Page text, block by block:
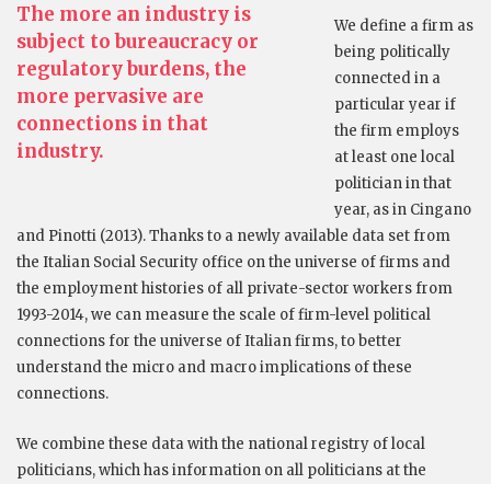
The more an industry is
subject to bureaucracy or
regulatory burdens, the
more pervasive are
connections in that
industry.
We define a firm as
being politically
connected in a
particular year if
the firm employs
at least one local
politician in that
year, as in Cingano
and Pinotti (2013). Thanks to a newly available data set from
the Italian Social Security office on the universe of firms and
the employment histories of all private-sector workers from
1993-2014, we can measure the scale of firm-level political
connections for the universe of Italian firms, to better
understand the micro and macro implications of these
connections.
We combine these data with the national registry of local
politicians, which has information on all politicians at the